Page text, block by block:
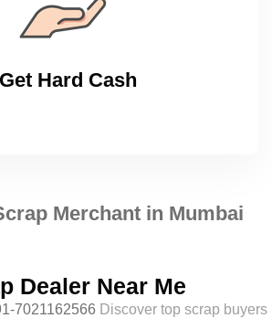
Get Hard Cash
Merchant in Mumbai
Dealer Near Me
7021162566 Discover top scrap buyers